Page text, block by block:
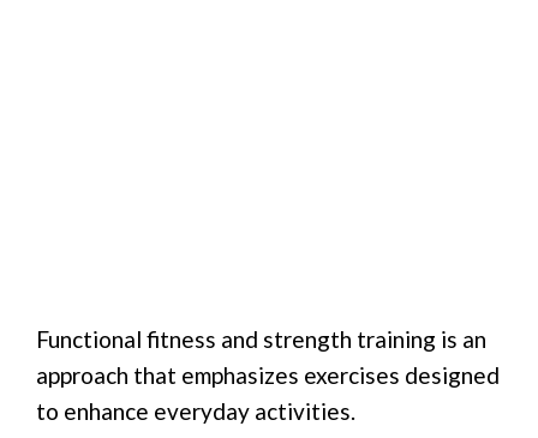
Functional fitness and strength training is an
approach that emphasizes exercises designed
to enhance everyday activities.